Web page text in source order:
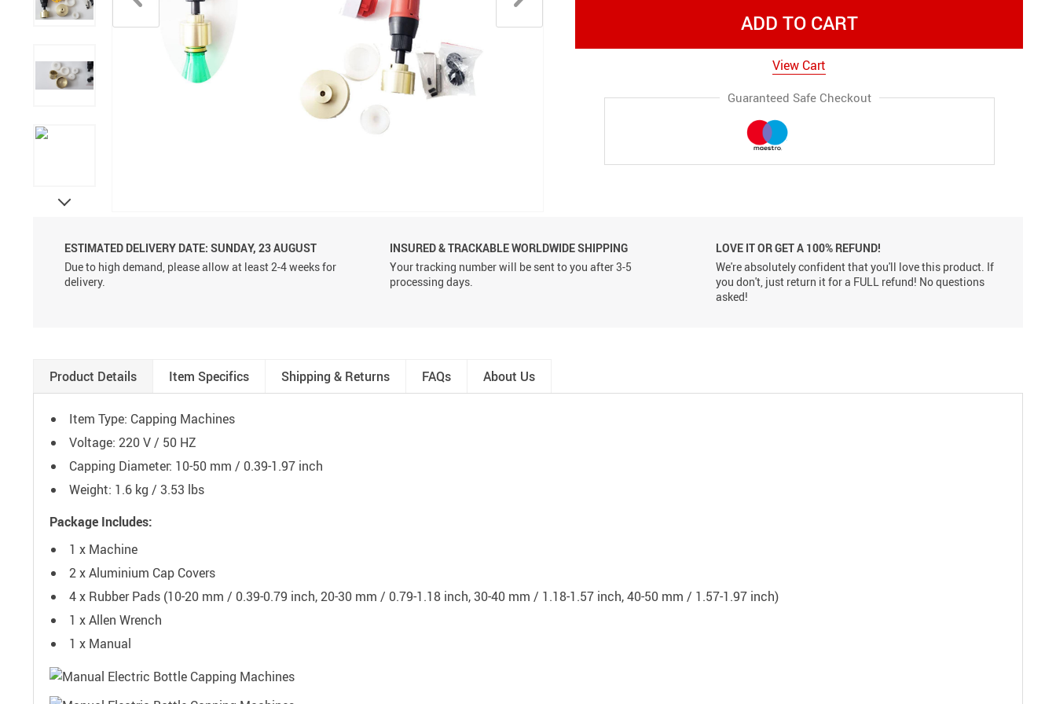
Aluminum Sprayer Pumps
ADD TO CART
View Cart
Guaranteed Safe Checkout
ESTIMATED DELIVERY DATE: SUNDAY, 23 AUGUST
Due to high demand, please allow at least 2-4 weeks for
delivery.
INSURED & TRACKABLE WORLDWIDE SHIPPING
Your tracking number will be sent to you after 3-5
processing days.
LOVE IT OR GET A 100% REFUND!
We're absolutely confident that you'll love this product. If
you don't, just return it for a FULL refund! No questions
asked!
Product Details Item Specifics Shipping & Returns FAQs About Us
Item Type: Capping Machines
Voltage: 220 V / 50 HZ
Capping Diameter: 10-50 mm / 0.39-1.97 inch
Weight: 1.6 kg / 3.53 lbs
Package Includes:
1 x Machine
2 x Aluminium Cap Covers
4 x Rubber Pads (10-20 mm / 0.39-0.79 inch, 20-30 mm / 0.79-1.18 inch, 30-40 mm / 1.18-1.57 inch, 40-50 mm / 1.57-1.97 inch)
1 x Allen Wrench
1 x Manual